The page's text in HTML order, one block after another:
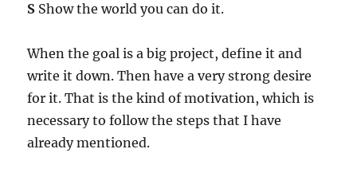
S Show the world you can do it.
When the goal is a big project, define it and
write it down. Then have a very strong desire
for it. That is the kind of motivation, which is
necessary to follow the steps that I have
already mentioned.